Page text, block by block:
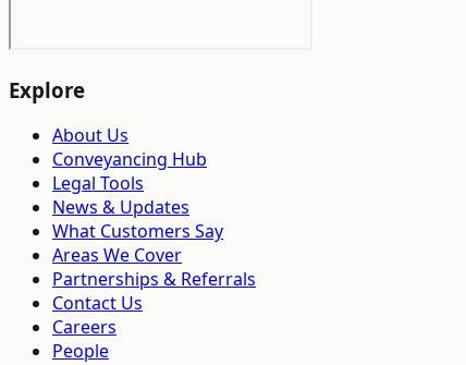
Explore
About Us
Conveyancing Hub
Legal Tools
News & Updates
What Customers Say
Areas We Cover
Partnerships & Referrals
Contact Us
Careers
People